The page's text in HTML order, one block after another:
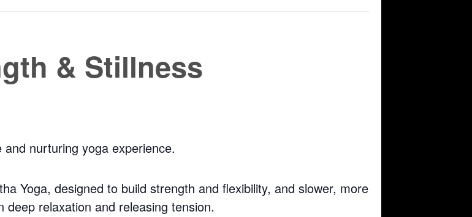
& Stillness
nurturing yoga experience.
Yoga, designed to build strength and flexibility, and slower, more
relaxation and releasing tension.